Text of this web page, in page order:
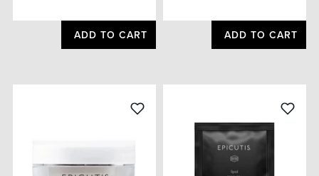
ADD TO CART ADD TO CART